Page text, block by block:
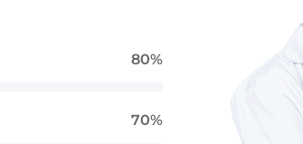
80%
70%